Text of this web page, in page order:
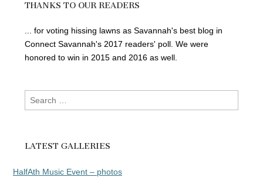
THANKS TO OUR READERS
... for voting hissing lawns as Savannah's best blog in
Connect Savannah's 2017 readers' poll. We were
honored to win in 2015 and 2016 as well.
Search
for:
LATEST GALLERIES
HalfAth Music Event – photos